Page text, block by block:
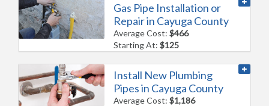
Gas Pipe Installation or
Repair in Cayuga County
Average Cost:$466
Starting At:$125
Install New Plumbing
Pipes in Cayuga County
Average Cost:$1,186